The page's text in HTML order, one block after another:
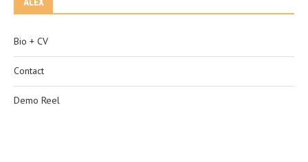
ALEX
Bio + CV
Contact
Demo Reel